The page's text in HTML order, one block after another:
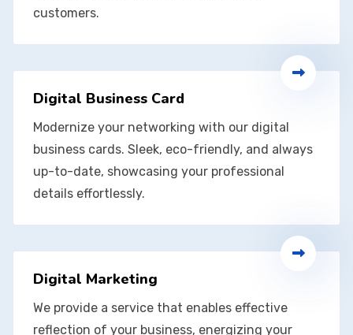
customers.
Digital Business Card
Modernize your networking with our digital
business cards. Sleek, eco-friendly, and always
up-to-date, showcasing your professional
details effortlessly.
Digital Marketing
We provide a service that enables effective
reflection of your business, energizing your